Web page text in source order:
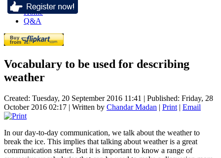
Home
Q&A
Vocabulary to be used for describing
weather
Created: Tuesday, 20 September 2016 11:41 | Published: Friday, 28
October 2016 02:17 | Written by Chandar Madan | Print | Email
In our day-to-day communication, we talk about the weather to
break the ice. This implies that talking about weather is a great
communication starter. But it is important to know a range of